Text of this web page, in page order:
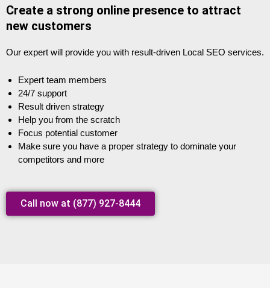
Create a strong online presence to attract
new customers
Our expert will provide you with result-driven Local SEO services.
Expert team members
24/7 support
Result driven strategy
Help you from the scratch
Focus potential customer
Make sure you have a proper strategy to dominate your
competitors and more
Call now at (877) 927-8444